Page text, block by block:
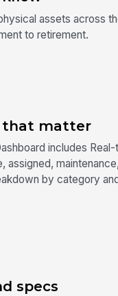
assets across
to retirement.
that matter
includes
assigned,
by category
specs